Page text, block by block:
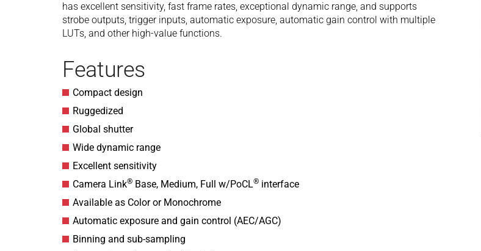
has excellent sensitivity, fast frame rates, exceptional dynamic range, and supports
strobe outputs, trigger inputs, automatic exposure, automatic gain control with multiple
LUTs, and other high-value functions.
Features
Compact design
Ruggedized
Global shutter
Wide dynamic range
Excellent sensitivity
Camera Link® Base, Medium, Full w/PoCL® interface
Available as Color or Monochrome
Automatic exposure and gain control (AEC/AGC)
Binning and sub-sampling